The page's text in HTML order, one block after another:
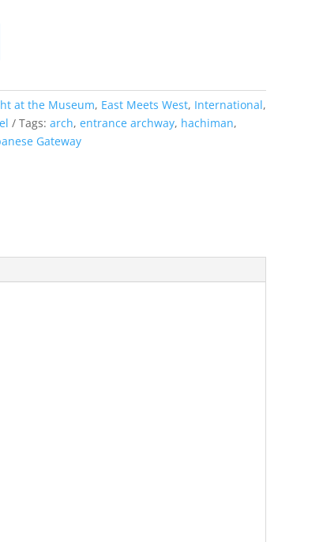
at the Museum, East Meets West, International,
Tags: arch, entrance archway, hachiman,
Gateway